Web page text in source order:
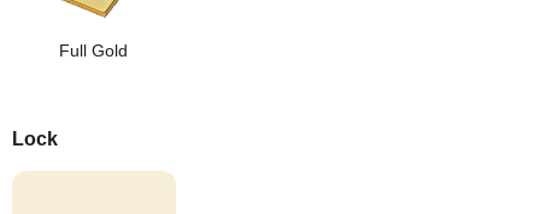
Full Gold
Lock